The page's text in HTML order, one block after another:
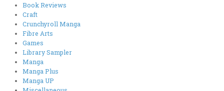
Book Reviews
Craft
Crunchyroll Manga
Fibre Arts
Games
Library Sampler
Manga
Manga Plus
Manga UP